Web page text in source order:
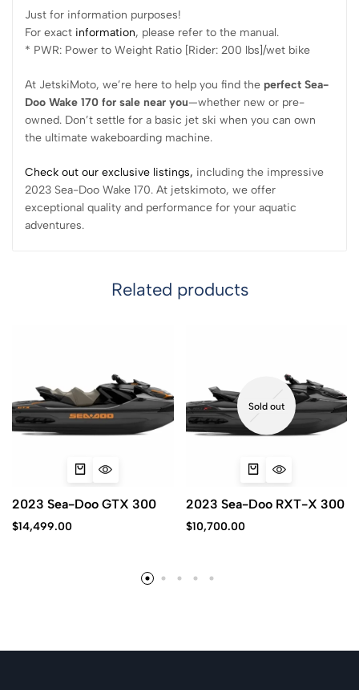
Just for information purposes!
For exact information, please refer to the manual.
* PWR: Power to Weight Ratio [Rider: 200 lbs]/wet bike
At JetskiMoto, we’re here to help you find the perfect Sea-
Doo Wake 170 for sale near you—whether new or pre-
owned. Don’t settle for a basic jet ski when you can own
the ultimate wakeboarding machine.
Check out our exclusive listings, including the impressive
2023 Sea-Doo Wake 170. At jetskimoto, we offer
exceptional quality and performance for your aquatic
adventures.
Related products
2023 Sea-Doo GTX 300
$14,499.00
Sold out
2023 Sea-Doo RXT-X 300
$10,700.00